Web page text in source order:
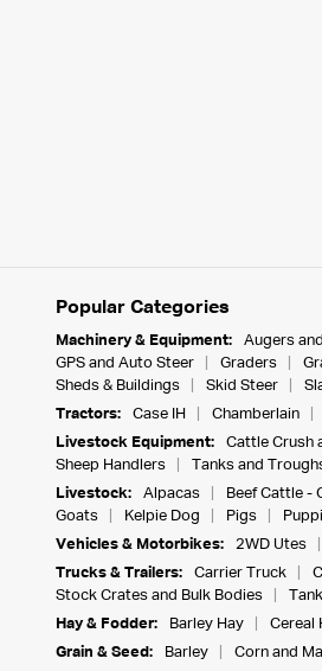
Popular Categories
Machinery & Equipment: Augers
GPS and Auto Steer
Graders
Sheds & Buildings
Skid Steer
Tractors:
Case IH Chamberlain
Livestock Equipment:
Cattle Crush
Sheep Handlers
Tanks and
Livestock:
Alpacas Beef Cattle -
Goats
Kelpie Dog Pigs
Vehicles & Motorbikes:
2WD Utes
Trucks & Trailers:
Carrier Truck
Stock Crates and Bulk Bodies
Hay & Fodder:
Barley Hay Cereal
Grain & Seed:
Barley Corn and